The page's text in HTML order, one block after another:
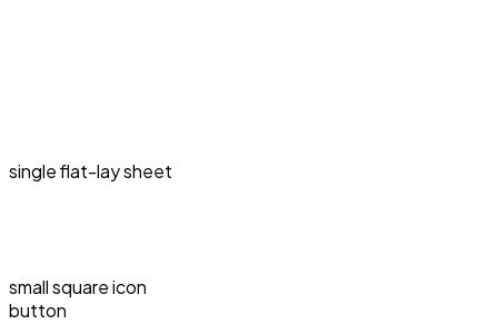
single flat-lay sheet
small square icon
button